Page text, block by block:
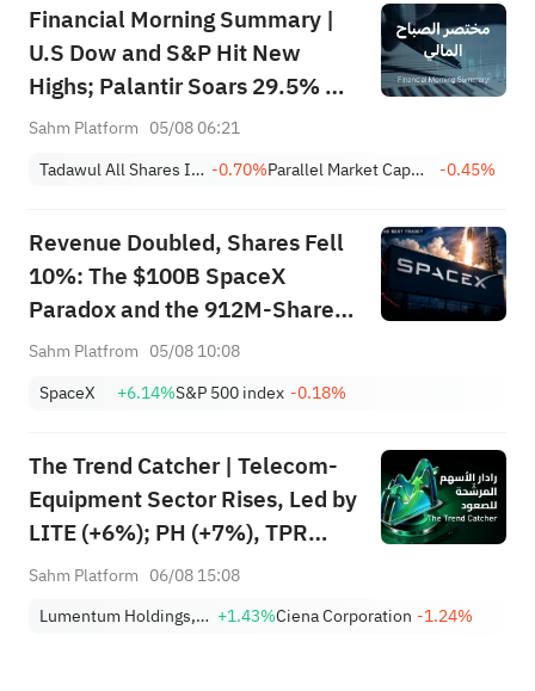
Financial Morning Summary |
U.S Dow and S&P Hit New
Highs; Palantir Soars 29.5% on
Earnings Beat; Marafiq(2083)
Growth
Sahm Platform 05/08 06:21
Tadawul All Shares Index -0.70% Parallel Market Capped Index (NomuC) -0.45%
Revenue Doubled, Shares Fell
10%: The $100B SpaceX
Paradox and the 912M-Share
Avalanche — What's the Next
Sahm Platfrom 05/08 10:08
SpaceX
+6.14%S&P 500 index -0.18%
The Trend Catcher | Telecom-
Equipment Sector Rises, Led by
LITE (+6%); PH (+7%), TPR
(+1.8%) Hit All-Time Highs;
Nearing Key Levels.
Sahm Platform 06/08 15:08
Lumentum Holdings, Inc. +1.43%Ciena Corporation -1.24%